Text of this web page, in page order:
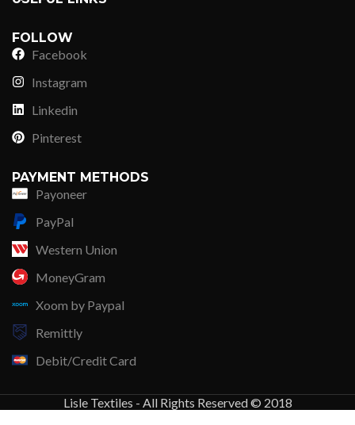
FOLLOW
Facebook
Instagram
Linkedin
Pinterest
PAYMENT METHODS
Payoneer
PayPal
Western Union
MoneyGram
Xoom by Paypal
Remittly
Debit/Credit Card
Lisle Textiles - All Rights Reserved © 2018